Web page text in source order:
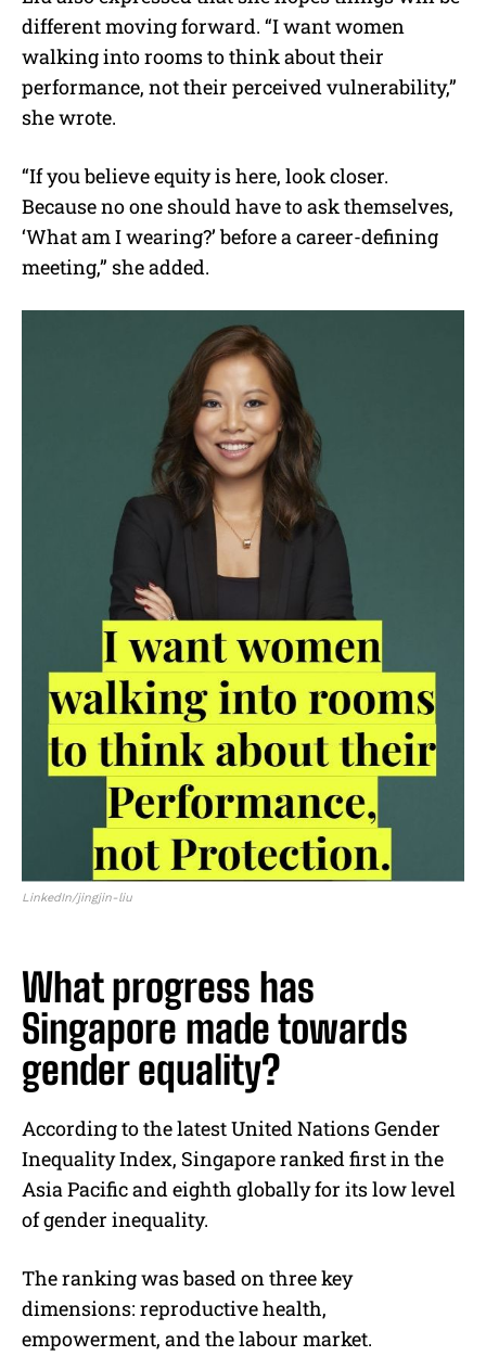
different moving forward. “I want women
walking into rooms to think about their
performance, not their perceived vulnerability,”
she wrote.
“If you believe equity is here, look closer.
Because no one should have to ask themselves,
‘What am I wearing?’ before a career-defining
meeting,” she added.
LinkedIn/jingjin-liu
What progress has
Singapore made towards
gender equality?
According to the latest United Nations Gender
Inequality Index, Singapore ranked first in the
Asia Pacific and eighth globally for its low level
of gender inequality.
The ranking was based on three key
dimensions: reproductive health,
empowerment, and the labour market.